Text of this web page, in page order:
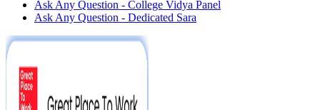
Ask Any Question - College Vidya Panel
Ask Any Question - Dedicated Sara